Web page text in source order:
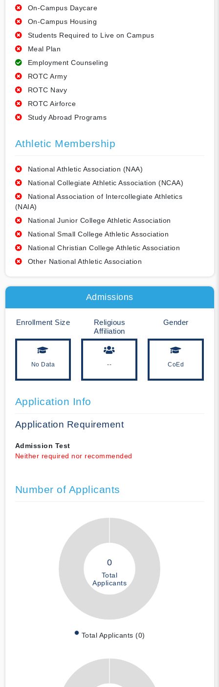
On-Campus Daycare
On-Campus Housing
Students Required to Live on Campus
Meal Plan
Employment Counseling
ROTC Army
ROTC Navy
ROTC Airforce
Study Abroad Programs
Athletic Membership
National Athletic Association (NAA)
National Collegiate Athletic Association (NCAA)
National Association of Intercollegiate Athletics
(NAIA)
National Junior College Athletic Association
National Small College Athletic Association
National Christian College Athletic Association
Other National Athletic Association
Admissions
Enrollment Size
No Data
Religious
Affiliation
--
Gender
CoEd
Application Info
Application Requirement
Admission Test
Neither required nor recommended
Number of Applicants
0
Total
Applicants
Total Applicants (0)